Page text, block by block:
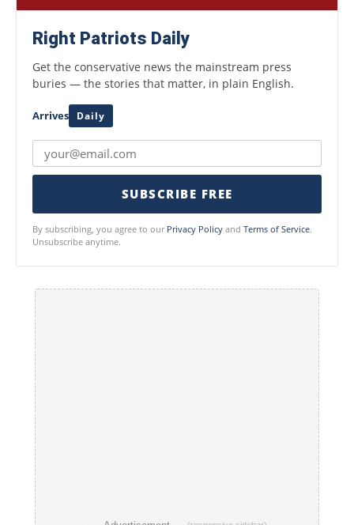
Right Patriots Daily
Get the conservative news the mainstream press
buries — the stories that matter, in plain English.
Arrives Daily
SUBSCRIBE FREE
By subscribing, you agree to our Privacy Policy and Terms of Service.
Unsubscribe anytime.